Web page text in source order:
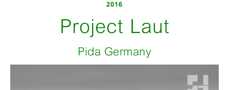
2016
Project Laut
Pida Germany